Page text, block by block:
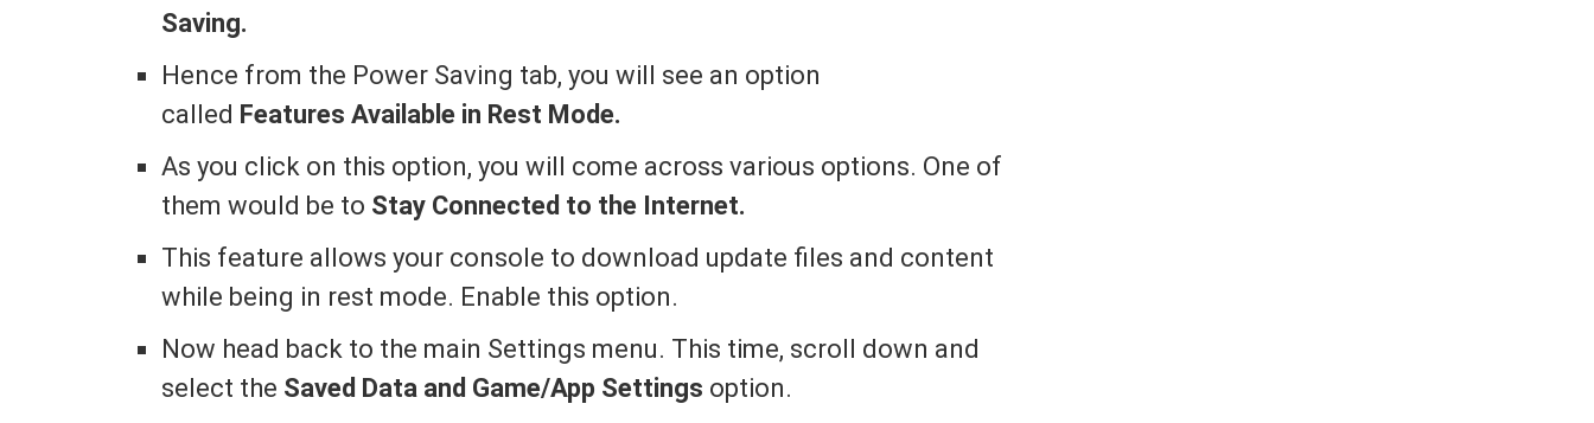
Saving.
Hence from the Power Saving tab, you will see an option
called Features Available in Rest Mode.
As you click on this option, you will come across various options. One of
them would be to Stay Connected to the Internet.
This feature allows your console to download update files and content
while being in rest mode. Enable this option.
Now head back to the main Settings menu. This time, scroll down and
select the Saved Data and Game/App Settings option.